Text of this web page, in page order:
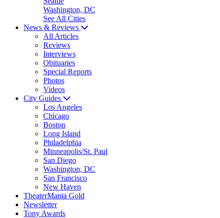
Washington, DC
See All Cities
News & Reviews
All Articles
Reviews
Interviews
Obituaries
Special Reports
Photos
Videos
City Guides
Los Angeles
Chicago
Boston
Long Island
Philadelphia
Minneapolis/St. Paul
San Diego
Washington, DC
San Francisco
New Haven
TheaterMania Gold
Newsletter
Tony Awards